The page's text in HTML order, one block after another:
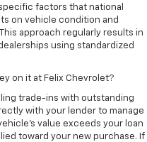
factors that national
on vehicle condition and
approach regularly results in
using standardized
on it at Felix Chevrolet?
trade-ins with outstanding
with your lender to manage
value exceeds your loan
toward your new purchase. If